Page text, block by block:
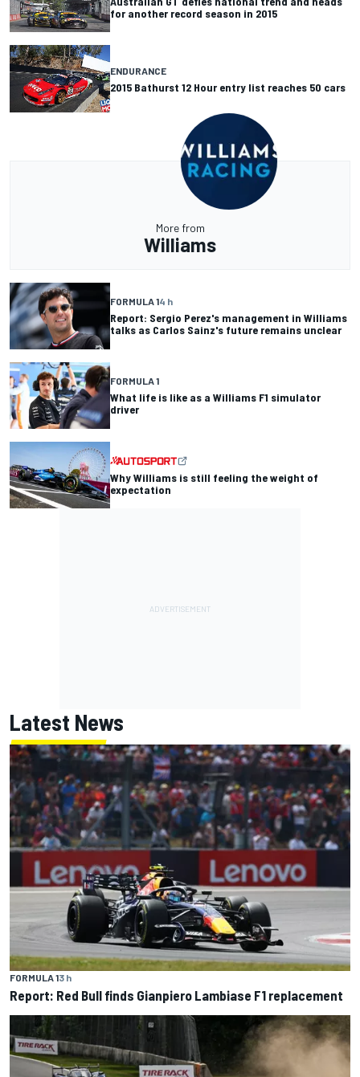
for another record season in 2015
ENDURANCE
2015 Bathurst 12 Hour entry list reaches 50 cars
More from
Williams
FORMULA 14 h
Report: Sergio Perez's management in Williams
talks as Carlos Sainz's future remains unclear
FORMULA 1
What life is like as a Williams F1 simulator
driver
Why Williams is still feeling the weight of
expectation
Latest News
FORMULA 13 h
Report: Red Bull finds Gianpiero Lambiase F1 replacement